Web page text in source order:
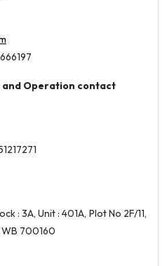
and Operation contact
: 3A, Unit : 401A, Plot No 2F/11,
WB 700160